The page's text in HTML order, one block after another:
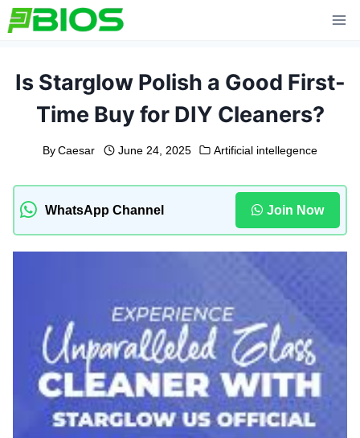
Skip
to
Is Starglow Polish a Good First-
Time Buy for DIY Cleaners?
By Caesar June 24, 2025 Artificial intellegence
WhatsApp Channel Join Now